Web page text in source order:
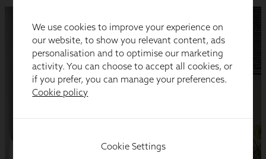
We use cookies to improve your experience on
our website, to show you relevant content, ads
personalisation and to optimise our marketing
activity. You can choose to accept all cookies, or
if you prefer, you can manage your preferences.
Cookie policy
Cookie Settings